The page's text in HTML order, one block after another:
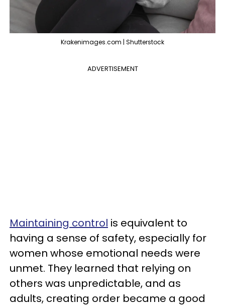
Krakenimages.com | Shutterstock
ADVERTISEMENT
Maintaining control is equivalent to
having a sense of safety, especially for
women whose emotional needs were
unmet. They learned that relying on
others was unpredictable, and as
adults, creating order became a good